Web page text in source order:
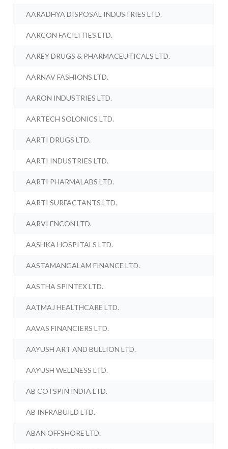
AARADHYA DISPOSAL INDUSTRIES LTD.
AARCON FACILITIES LTD.
AAREY DRUGS & PHARMACEUTICALS LTD.
AARNAV FASHIONS LTD.
AARON INDUSTRIES LTD.
AARTECH SOLONICS LTD.
AARTI DRUGS LTD.
AARTI INDUSTRIES LTD.
AARTI PHARMALABS LTD.
AARTI SURFACTANTS LTD.
AARVI ENCON LTD.
AASHKA HOSPITALS LTD.
AASTAMANGALAM FINANCE LTD.
AASTHA SPINTEX LTD.
AATMAJ HEALTHCARE LTD.
AAVAS FINANCIERS LTD.
AAYUSH ART AND BULLION LTD.
AAYUSH WELLNESS LTD.
AB COTSPIN INDIA LTD.
AB INFRABUILD LTD.
ABAN OFFSHORE LTD.